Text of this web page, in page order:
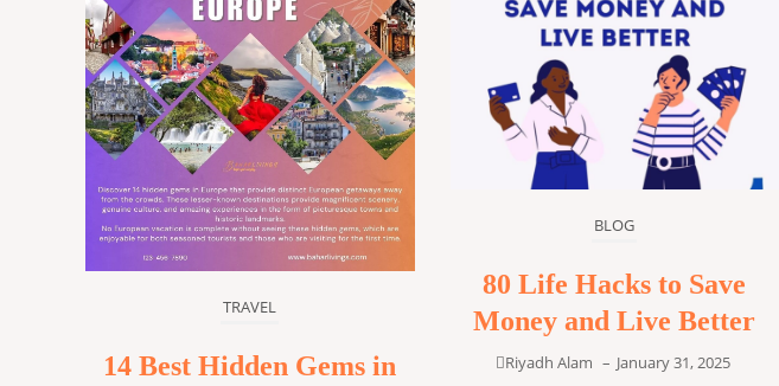
TRAVEL
14 Best Hidden Gems in
BLOG
80 Life Hacks to Save
Money and Live Better
Riyadh Alam – January 31, 2025